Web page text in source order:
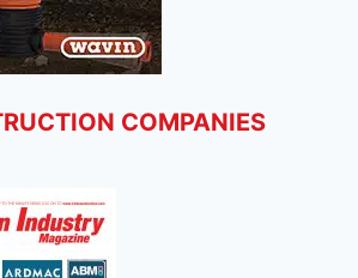
COMPANIES